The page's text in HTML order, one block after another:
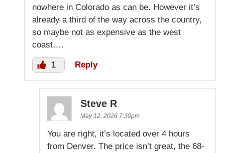
nowhere in Colorado as can be. However it’s
already a third of the way across the country,
so maybe not as expensive as the west
coast….
1 Reply
Steve R
May 12, 2026 7:30pm
You are right, it’s located over 4 hours
from Denver. The price isn’t great, the 68-